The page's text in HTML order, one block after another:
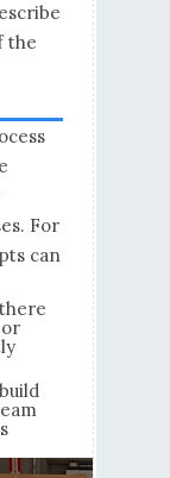
the
For
can